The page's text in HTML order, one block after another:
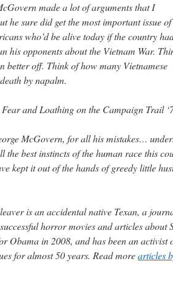
made a lot of arguments that I
he sure did get the most important issue
who’d be alive today if the country
his opponents about the Vietnam War.
better off. Think of how many Vietnamese
by napalm.
Fear and Loathing on the Campaign Trail
McGovern, for all his mistakes…
the best instincts of the human race this
kept it out of the hands of greedy little
is an accidental native Texan, a
horror movies and articles about
Obama in 2008, and has been an activist
for almost 50 years. Read morearticles